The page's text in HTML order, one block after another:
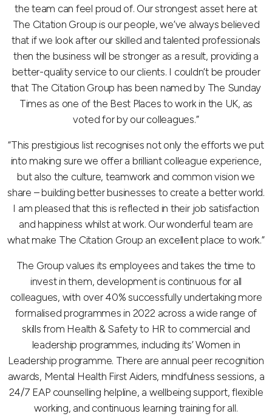
the team can feel proud of. Our strongest asset here at
The Citation Group is our people, we’ve always believed
that if we look after our skilled and talented professionals
then the business will be stronger as a result, providing a
better-quality service to our clients. I couldn’t be prouder
that The Citation Group has been named by The Sunday
Times as one of the Best Places to work in the UK, as
voted for by our colleagues.”
“This prestigious list recognises not only the efforts we put
into making sure we offer a brilliant colleague experience,
but also the culture, teamwork and common vision we
share – building better businesses to create a better world.
I am pleased that this is reflected in their job satisfaction
and happiness whilst at work. Our wonderful team are
what make The Citation Group an excellent place to work.”
The Group values its employees and takes the time to
invest in them, development is continuous for all
colleagues, with over 40% successfully undertaking more
formalised programmes in 2022 across a wide range of
skills from Health & Safety to HR to commercial and
leadership programmes, including its’ Women in
Leadership programme. There are annual peer recognition
awards, Mental Health First Aiders, mindfulness sessions, a
24/7 EAP counselling helpline, a wellbeing support, flexible
working, and continuous learning training for all.